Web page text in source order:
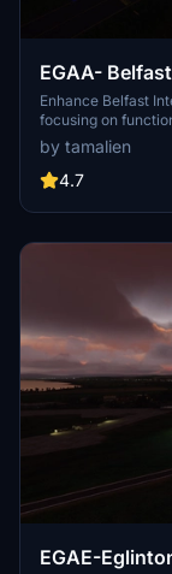
EGAA-
Enhance Belfast
focusing on
visuals.
ILS, updated
taxiway network.
by tamalien
4.7
EGAE-